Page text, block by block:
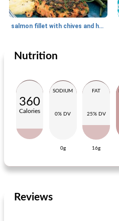
salmon fillet with chives and horseradish cream
Main dish
Italian meal salad with spiced meatballs
Nutrition
360
Calories
SODIUM
0% DV
0g
FAT
25% DV
16g
Reviews